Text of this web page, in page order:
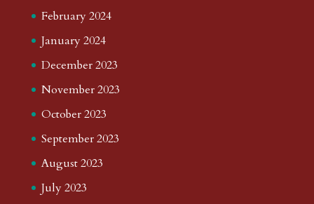
February 2024
January 2024
December 2023
November 2023
October 2023
September 2023
August 2023
July 2023